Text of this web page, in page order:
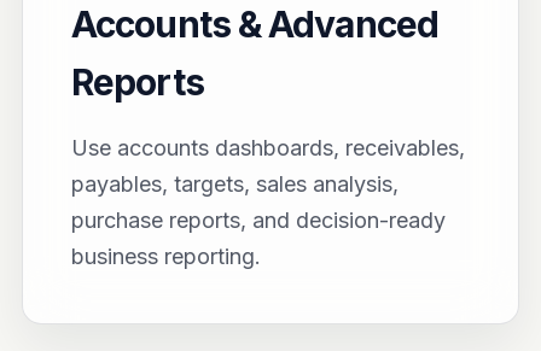
Accounts & Advanced
Reports
Use accounts dashboards, receivables,
payables, targets, sales analysis,
purchase reports, and decision-ready
business reporting.